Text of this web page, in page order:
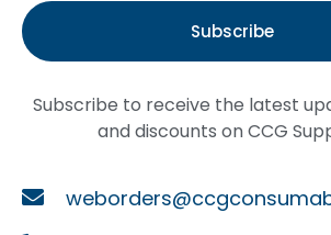
Subscribe
Subscribe to receive the latest
and discounts on CCG